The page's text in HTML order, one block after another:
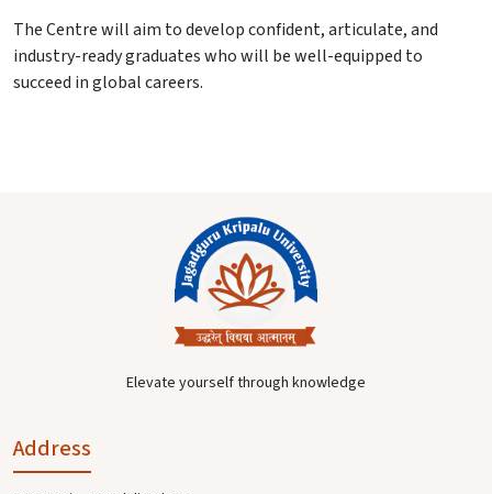
The Centre will aim to develop confident, articulate, and
industry-ready graduates who will be well-equipped to
succeed in global careers.
Elevate yourself through knowledge
Address